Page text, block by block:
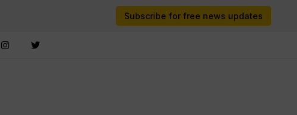
Subscribe for free news updates